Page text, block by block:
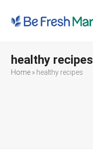
healthy recipes
Home » healthy recipes